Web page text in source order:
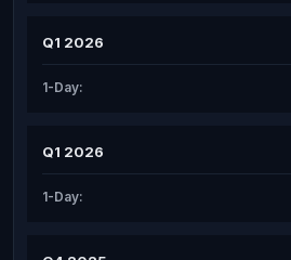
Q1 2026
1-Day:
Q1 2026
1-Day: